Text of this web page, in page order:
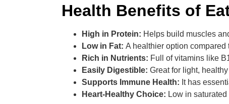
Health Benefits of
High in Protein: Helps build muscles
Low in Fat: A healthier option compared
Rich in Nutrients: Full of vitamins like
Easily Digestible: Great for light,
Supports Immune Health: It has
Heart-Healthy Choice: Low in